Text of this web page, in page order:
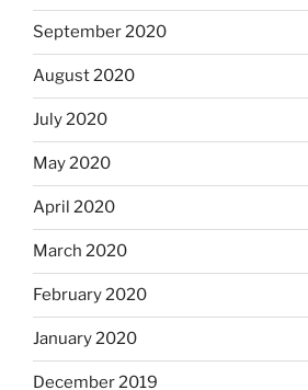
September 2020
August 2020
July 2020
May 2020
April 2020
March 2020
February 2020
January 2020
December 2019